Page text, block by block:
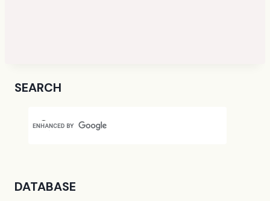
SEARCH
DATABASE